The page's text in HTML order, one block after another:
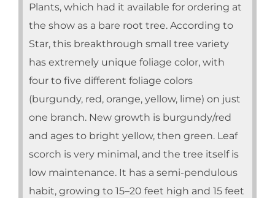
Plants, which had it available for ordering at
the show as a bare root tree. According to
Star, this breakthrough small tree variety
has extremely unique foliage color, with
four to five different foliage colors
(burgundy, red, orange, yellow, lime) on just
one branch. New growth is burgundy/red
and ages to bright yellow, then green. Leaf
scorch is very minimal, and the tree itself is
low maintenance. It has a semi-pendulous
habit, growing to 15–20 feet high and 15 feet